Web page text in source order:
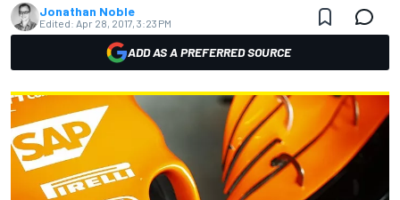
Jonathan Noble
Edited: Apr 28, 2017, 3:23 PM
ADD AS A PREFERRED SOURCE